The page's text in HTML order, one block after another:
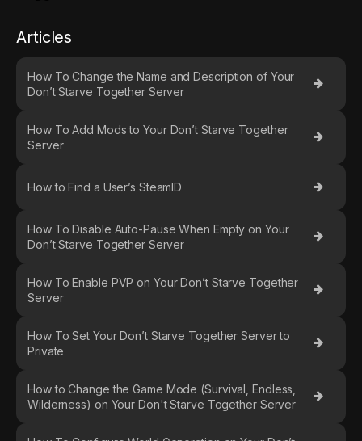
Articles
How To Change the Name and Description of Your
Don’t Starve Together Server
How To Add Mods to Your Don’t Starve Together
Server
How to Find a User’s SteamID
How To Disable Auto-Pause When Empty on Your
Don’t Starve Together Server
How To Enable PVP on Your Don’t Starve Together
Server
How To Set Your Don’t Starve Together Server to
Private
How to Change the Game Mode (Survival, Endless,
Wilderness) on Your Don't Starve Together Server